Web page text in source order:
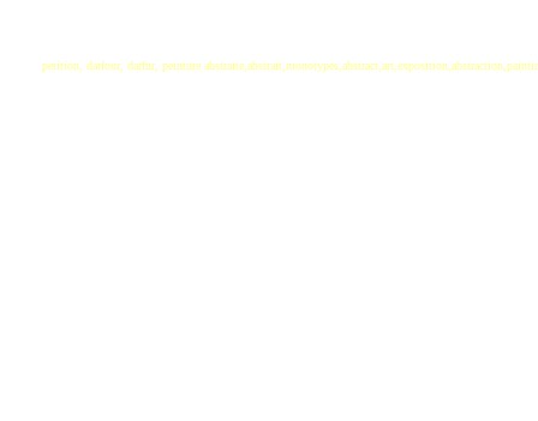
petition, darfour, darfur, peinture